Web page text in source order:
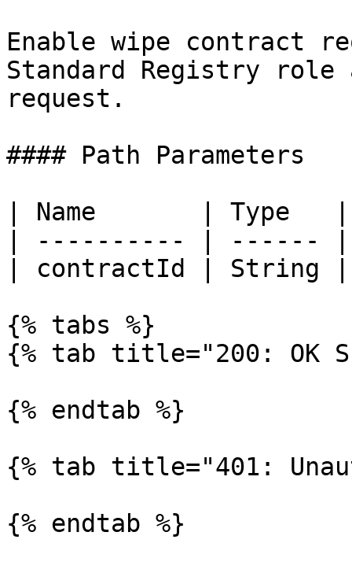
Enable wipe contract
Standard Registry role
request.
#### Path Parameters
| Name       | Type
| ---------- | ------
| contractId | String
{% tabs %}
{% tab title="200: OK
{% endtab %}
{% tab title="401:
{% endtab %}